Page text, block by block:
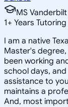
MS
1+ Years Tutoring
I am a native
Master's
been working
school days,
assistance to
maintains a
And, most